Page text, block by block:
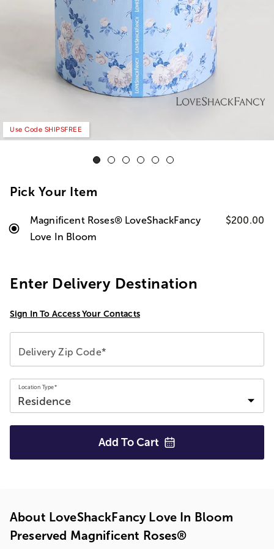
Use Code SHIPSFREE
Pick Your Item
Magnificent Roses® LoveShackFancy
Love In Bloom
$200.00
Enter Delivery Destination
Sign In To Access Your Contacts
Delivery Zip Code*
Location Type*
Add To Cart
About LoveShackFancy Love In Bloom
Preserved Magnificent Roses®